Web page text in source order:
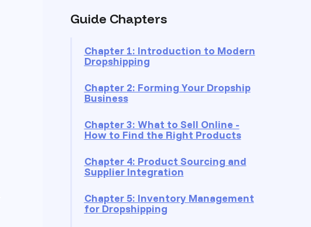
Guide Chapters
Chapter 1: Introduction to Modern
Dropshipping
Chapter 2: Forming Your Dropship
Business
Chapter 3: What to Sell Online -
How to Find the Right Products
Chapter 4: Product Sourcing and
Supplier Integration
Chapter 5: Inventory Management
for Dropshipping